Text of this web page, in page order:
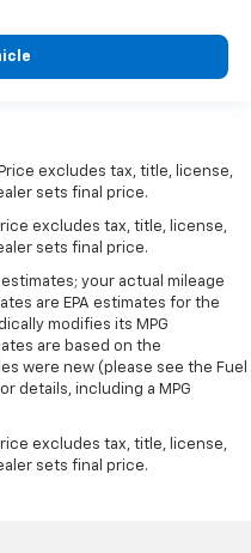
excludes tax, title, license,
sets final price.
excludes tax, title, license,
sets final price.
your actual mileage
are EPA estimates for the
modifies its MPG
are based on the
were new (please see the Fuel
details, including a MPG
excludes tax, title, license,
sets final price.